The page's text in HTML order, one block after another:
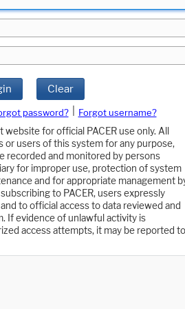
Clear
password?
Forgot username?
for official PACER use only. All
or users of this system for any purpose,
recorded and monitored by persons
for improper use, protection of system
and for appropriate management
to PACER, users expressly
to official access to data reviewed and
If evidence of unlawful activity is
access attempts, it may be reported to